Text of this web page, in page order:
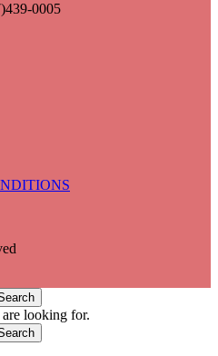
0005
looking for.